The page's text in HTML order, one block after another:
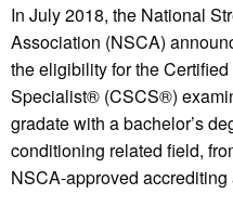
In July 2018, the National
Association (NSCA)
the eligibility for the
Specialist® (CSCS®)
gradate with a bachelor’s
conditioning related field,
NSCA-approved accrediting